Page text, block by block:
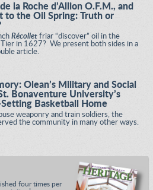
la Roche d’Allion O.F.M., and
to the Oil Spring: Truth or
Récollet friar “discover” oil in the
in 1627? We present both sides in a
article.
Olean’s Military and Social
Bonaventure University’s
Setting Basketball Home
weaponry and train soldiers, the
the community in many other ways.
four times per